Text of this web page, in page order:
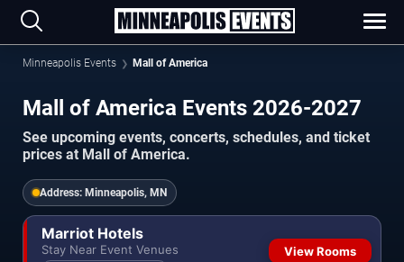
Minneapolis Events Mall of America
Mall of America Events 2026-2027
See upcoming events, concerts, schedules, and ticket
prices at Mall of America.
Address: Minneapolis, MN
Marriot Hotels
Stay Near Event Venues View Rooms